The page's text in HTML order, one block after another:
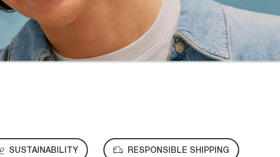
SUSTAINABILITY RESPONSIBLE SHIPPING